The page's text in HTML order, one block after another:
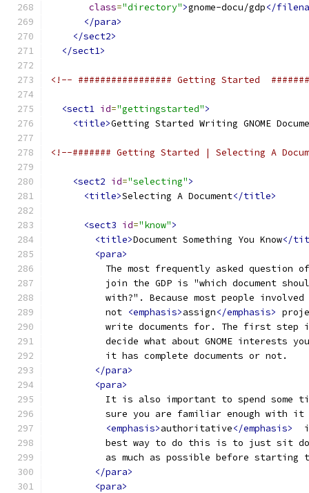
class="directory">gnome-docu/gdp</
</para>
</sect2>
</sect1>
<!-- ################# Getting Started
<sect1 id="gettingstarted">
<title>Getting Started Writing GNOME
<!--####### Getting Started | Selecting A
<sect2 id="selecting">
<title>Selecting A Document</title>
<sect3 id="know">
<title>Document Something You Know</
<para>
The most frequently asked question
join the GDP is "which document
with?". Because most people involved
          not
<emphasis>assign</emphasis>
write documents for. The first step
decide what about GNOME interests
          it has complete documents or not.
</para>
<para>
It is also important to spend some
sure you are familiar enough with it
<emphasis>authoritative</emphasis>
best way to do this is to just sit
as much as possible before starting
</para>
<para>